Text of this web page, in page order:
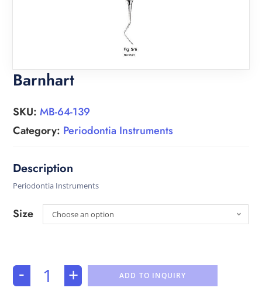
Barnhart
SKU:MB-64-139
Category: Periodontia Instruments
Periodontia Instruments
Size Choose an option
- + ADD TO INQUIRY